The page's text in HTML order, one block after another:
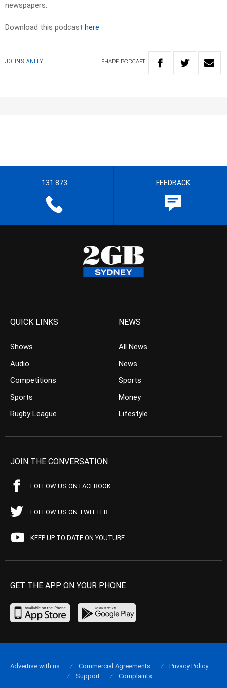
newspapers.​
Download this podcast here
JOHN STANLEY SHARE PODCAST
131 873 FEEDBACK
QUICK LINKS
Shows
Audio
Competitions
Sports
Rugby League
NEWS
All News
News
Sports
Money
Lifestyle
JOIN THE CONVERSATION
FOLLOW US ON FACEBOOK
FOLLOW US ON TWITTER
KEEP UP TO DATE ON YOUTUBE
GET THE APP ON YOUR PHONE
Advertise with us Commercial Agreements
Privacy Policy
Support
Complaints